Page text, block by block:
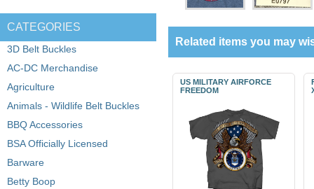
CATEGORIES
3D Belt Buckles
AC-DC Merchandise
Agriculture
Animals - Wildlife Belt Buckles
BBQ Accessories
BSA Officially Licensed
Barware
Betty Boop
Related items you may
US MILITARY AIRFORCE
FREEDOM